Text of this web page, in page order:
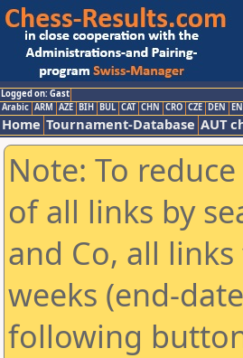
Logged on: Gast
Arabic ARM AZE BIH BUL CAT CHN CRO CZE DEN
Home Tournament-Database AUT
Note: To
of all links by
and Co, all
weeks (end-
following